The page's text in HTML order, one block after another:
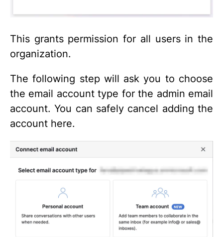
This grants permission for all users in the
organization.
The following step will ask you to choose
the email account type for the admin email
account. You can safely cancel adding the
account here.